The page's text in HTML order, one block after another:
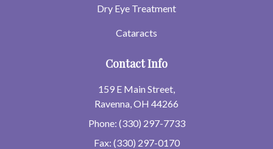
Dry Eye Treatment
Cataracts
Contact Info
159 E Main Street,
Ravenna, OH 44266
Phone: (330) 297-7733
Fax: (330) 297-0170